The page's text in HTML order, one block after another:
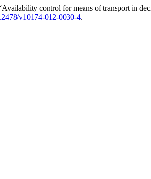
control for means of transport in
v10174-012-0030-4.